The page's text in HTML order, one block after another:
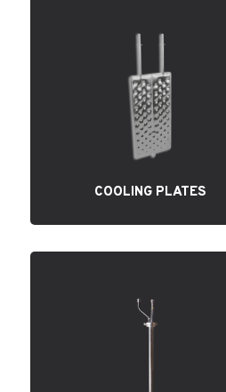
COOLING PLATES